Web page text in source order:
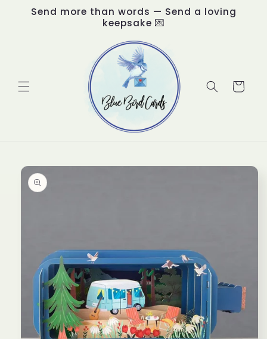
Skip to
content
Send more than words — Send a loving
keepsake 💌
Cart
Skip to
product
information